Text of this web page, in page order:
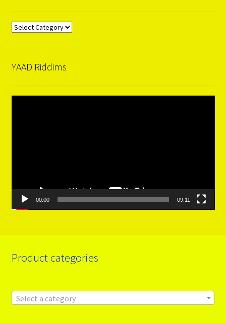
Categories
YAAD Riddims
00:00 09:11
Product categories
Select a category